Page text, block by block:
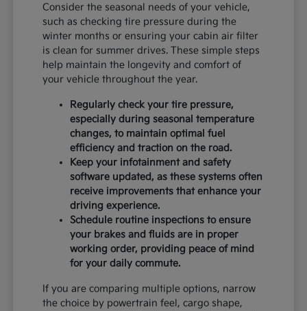
Consider the seasonal needs of your vehicle,
such as checking tire pressure during the
winter months or ensuring your cabin air filter
is clean for summer drives. These simple steps
help maintain the longevity and comfort of
your vehicle throughout the year.
Regularly check your tire pressure,
especially during seasonal temperature
changes, to maintain optimal fuel
efficiency and traction on the road.
Keep your infotainment and safety
software updated, as these systems often
receive improvements that enhance your
driving experience.
Schedule routine inspections to ensure
your brakes and fluids are in proper
working order, providing peace of mind
for your daily commute.
If you are comparing multiple options, narrow
the choice by powertrain feel, cargo shape,